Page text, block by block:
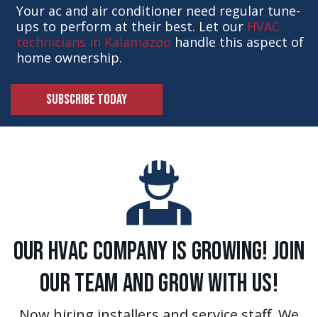
Your ac and air conditioner need regular tune-
ups to perform at their best. Let our HVAC
technicians in Kalamazoo handle this aspect of
home ownership.
SUBSCRIBE TODAY
Our HVAC Company is Growing! Join
Our Team and Grow With Us!